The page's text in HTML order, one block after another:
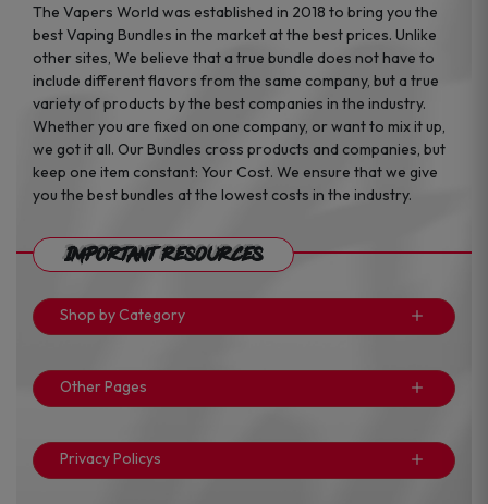
The Vapers World was established in 2018 to bring you the
best Vaping Bundles in the market at the best prices. Unlike
other sites, We believe that a true bundle does not have to
include different flavors from the same company, but a true
variety of products by the best companies in the industry.
Whether you are fixed on one company, or want to mix it up,
we got it all. Our Bundles cross products and companies, but
keep one item constant: Your Cost. We ensure that we give
you the best bundles at the lowest costs in the industry.
Important Resources
Shop by Category
Other Pages
Privacy Policys